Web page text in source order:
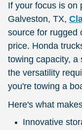
If your focus is on
Galveston, TX,
source for rugged
price. Honda
towing capacity, a
the versatility
you're towing a
Here's what
Innovative